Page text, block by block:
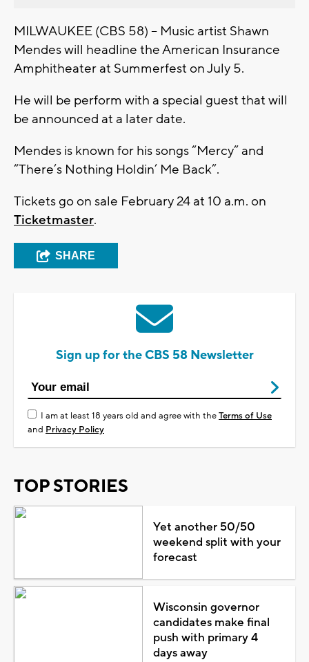
MILWAUKEE (CBS 58) – Music artist Shawn
Mendes will headline the American Insurance
Amphitheater at Summerfest on July 5.
He will be perform with a special guest that will
be announced at a later date.
Mendes is known for his songs “Mercy” and
“There’s Nothing Holdin’ Me Back”.
Tickets go on sale February 24 at 10 a.m. on
Ticketmaster.
SHARE
Sign up for the CBS 58 Newsletter
I am at least 18 years old and agree with theTerms of Use
and Privacy Policy
TOP STORIES
Yet another 50/50
weekend split with your
forecast
Wisconsin governor
candidates make final
push with primary 4
days away